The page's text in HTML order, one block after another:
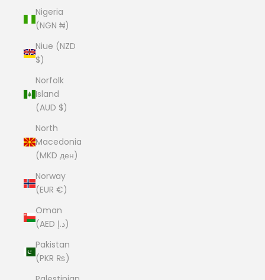
Nigeria
(NGN ₦)
Niue (NZD
$)
Norfolk
Island
(AUD $)
North
Macedonia
(MKD ден)
Norway
(EUR €)
Oman
(AED د.إ)
Pakistan
(PKR ₨)